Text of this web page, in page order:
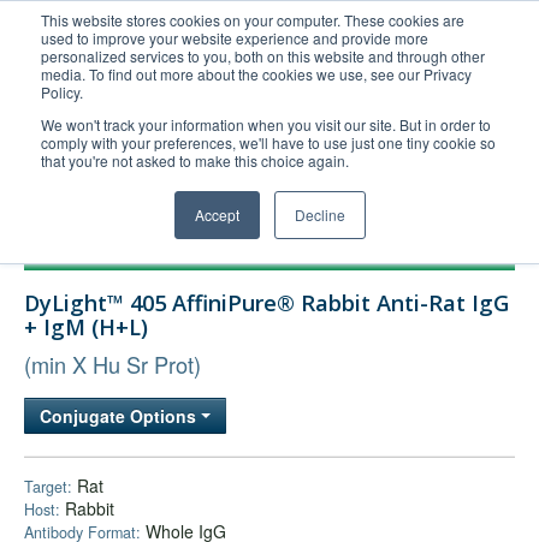
This website stores cookies on your computer. These cookies are
used to improve your website experience and provide more
personalized services to you, both on this website and through other
media. To find out more about the cookies we use, see our Privacy
Policy.
We won't track your information when you visit our site. But in order to
comply with your preferences, we'll have to use just one tiny cookie so
that you're not asked to make this choice again.
Accept Decline
United+States
800-367-5296
Login/Register
Order Upload
Technical Support
Bulk Service
DyLight™ 405 AffiniPure® Rabbit Anti-Rat IgG
+ IgM (H+L)
(min X Hu Sr Prot)
Conjugate Options
Target: Rat
Host: Rabbit
Antibody Format: Whole IgG